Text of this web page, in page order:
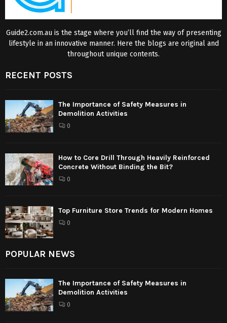
Guide2.com.au is the stage where you’ll find the way of presenting
lifestyle in an innovative manner. Here the blogs are original and
throughout unique contents.
RECENT POSTS
The Importance of Safety Measures in
Demolition Activities
0
How to Core Drill Through Heavily Reinforced
Concrete Without Binding the Bit?
0
Top Furniture Store Trends for Modern Homes
0
POPULAR NEWS
The Importance of Safety Measures in
Demolition Activities
0